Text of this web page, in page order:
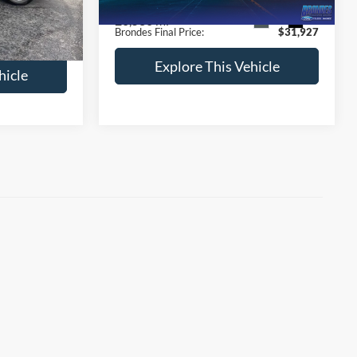
Ext. Int.
$28,833 26,530 mi Int.
Documentation Fee:
+$398
Brondes Final Price:
$31,927
Explore This Vehicle